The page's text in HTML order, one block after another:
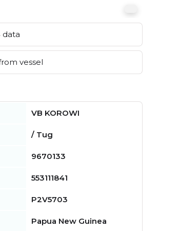
data
vessel
VB KOROWI
/ Tug
9670133
553111841
P2V5703
Papua New Guinea